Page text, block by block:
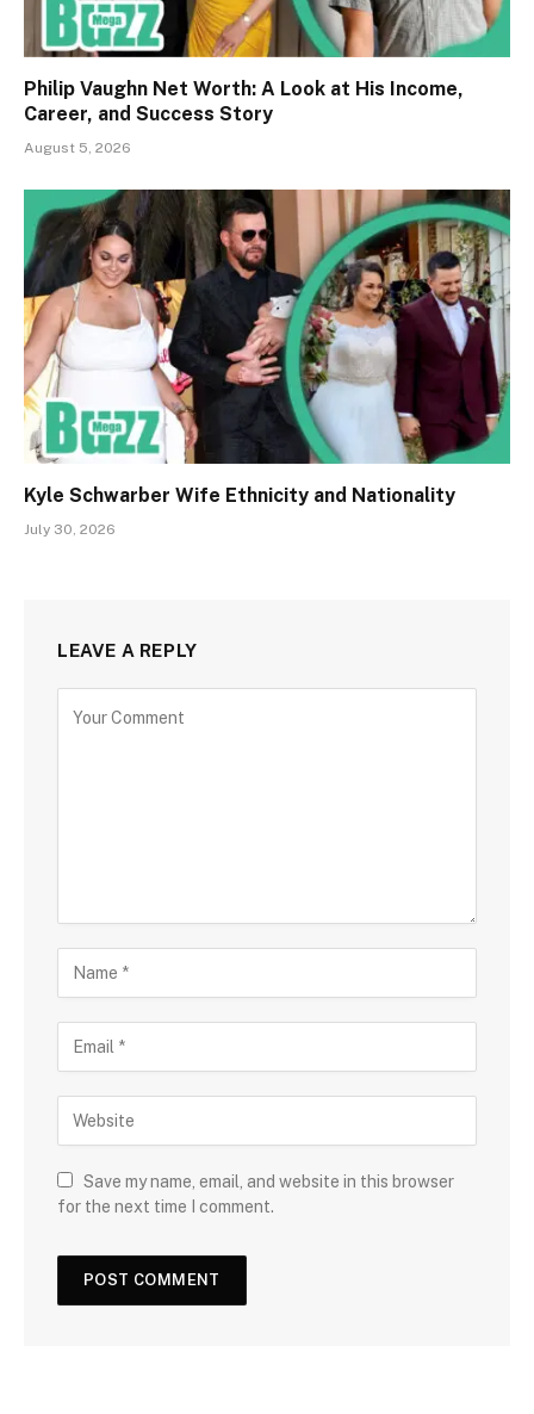
Philip Vaughn Net Worth: A Look at His Income,
Career, and Success Story
August 5, 2026
Kyle Schwarber Wife Ethnicity and Nationality
July 30, 2026
LEAVE A REPLY
Save my name, email, and website in this browser
for the next time I comment.